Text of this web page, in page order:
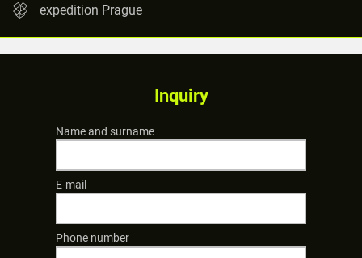
expedition Prague
Inquiry
Name and surname
E-mail
Phone number